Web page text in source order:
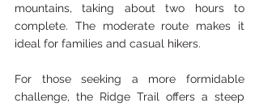
mountains, taking about two hours to
complete. The moderate route makes it
ideal for families and casual hikers.
For those seeking a more formidable
challenge, the Ridge Trail offers a steep